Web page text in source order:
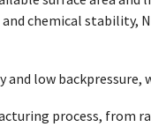
chemical stability,
and low
process, from